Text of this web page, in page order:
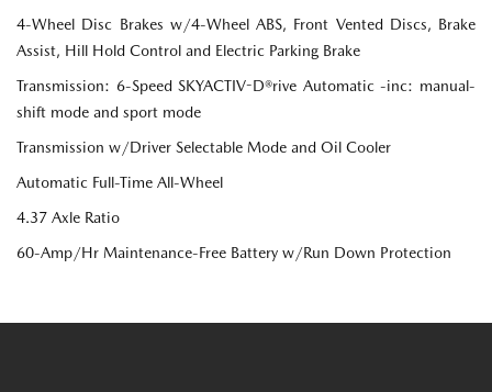
4-Wheel Disc Brakes w/4-Wheel ABS, Front Vented Discs, Brake
Assist, Hill Hold Control and Electric Parking Brake
Transmission: 6-Speed SKYACTIV-D®rive Automatic -inc: manual-
shift mode and sport mode
Transmission w/Driver Selectable Mode and Oil Cooler
Automatic Full-Time All-Wheel
4.37 Axle Ratio
60-Amp/Hr Maintenance-Free Battery w/Run Down Protection